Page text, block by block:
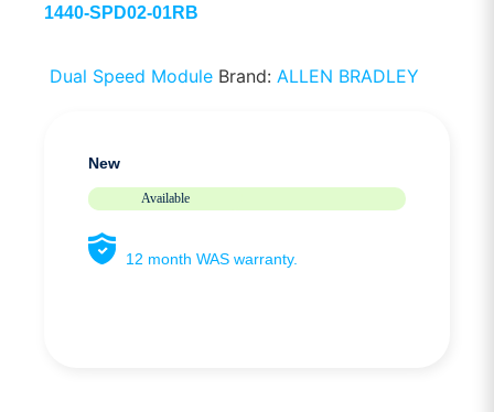
1440-SPD02-01RB
Dual Speed Module Brand: ALLEN BRADLEY
New
Available
12 month WAS warranty.